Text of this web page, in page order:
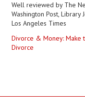
Well reviewed by The
Washington Post, Library
Los Angeles Times
Divorce & Money: Make
Divorce